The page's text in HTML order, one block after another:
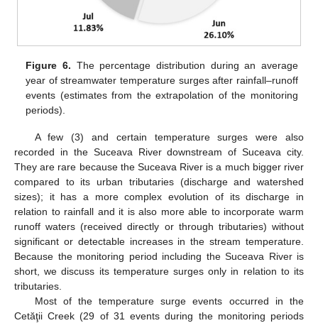
Figure 6. The percentage distribution during an average
year of streamwater temperature surges after rainfall–runoff
events (estimates from the extrapolation of the monitoring
periods).
A few (3) and certain temperature surges were also
recorded in the Suceava River downstream of Suceava city.
They are rare because the Suceava River is a much bigger river
compared to its urban tributaries (discharge and watershed
sizes); it has a more complex evolution of its discharge in
relation to rainfall and it is also more able to incorporate warm
runoff waters (received directly or through tributaries) without
significant or detectable increases in the stream temperature.
Because the monitoring period including the Suceava River is
short, we discuss its temperature surges only in relation to its
tributaries.
Most of the temperature surge events occurred in the
Cetăţii Creek (29 of 31 events during the monitoring periods